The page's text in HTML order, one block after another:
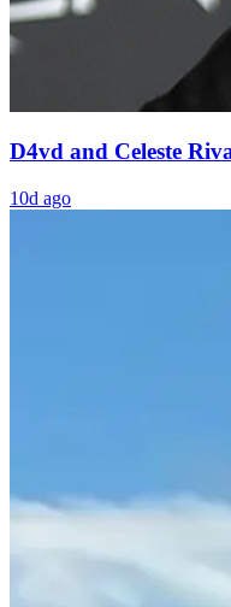
D4vd and Celeste
10d ago